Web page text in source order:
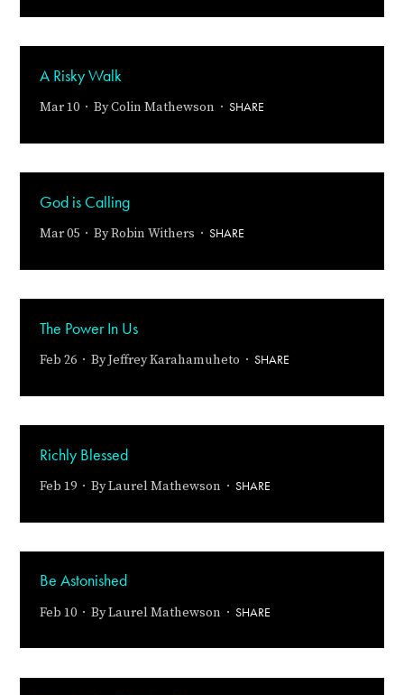
A Risky Walk
Mar 10 · ByColin Mathewson · SHARE
God is Calling
Mar 05 · ByRobin Withers · SHARE
The Power In Us
Feb 26 · ByJeffrey Karahamuheto · SHARE
Richly Blessed
Feb 19 · ByLaurel Mathewson · SHARE
Be Astonished
Feb 10 · ByLaurel Mathewson · SHARE